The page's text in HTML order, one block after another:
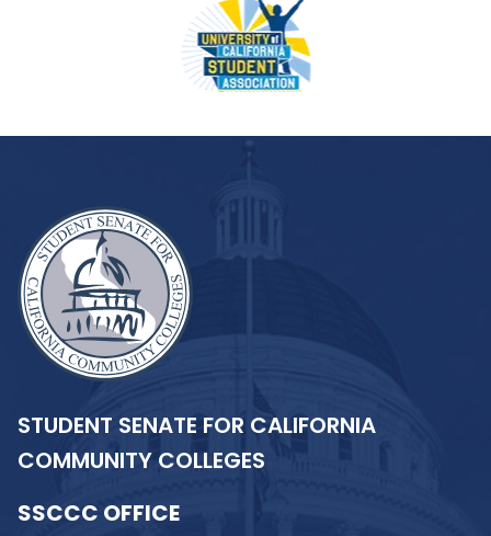
STUDENT SENATE FOR CALIFORNIA
COMMUNITY COLLEGES
SSCCC OFFICE